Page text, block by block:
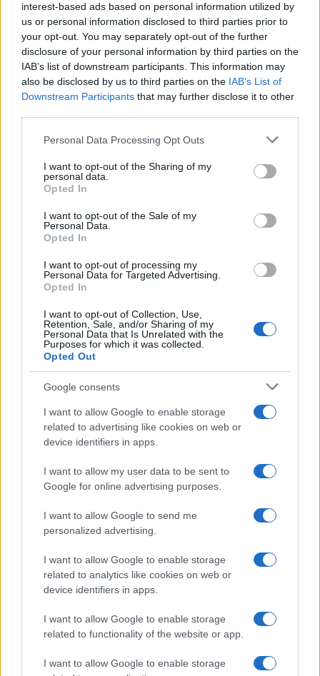
interest-based ads based on personal information utilized by
us or personal information disclosed to third parties prior to
your opt-out. You may separately opt-out of the further
disclosure of your personal information by third parties on the
IAB’s list of downstream participants. This information may
also be disclosed by us to third parties on the IAB’s List of
Downstream Participants that may further disclose it to other
Please note that this website/app uses one or more Google
not limited to your visit or usage behaviour. You may click to
grant or deny consent to Google and its third-party tags to
use your data for below specified purposes in below Google
consent section.
Personal Data Processing Opt Outs
I want to opt-out of the Sharing of my
personal data.
Opted In
I want to opt-out of the Sale of my
Personal Data.
Opted In
I want to opt-out of processing my
Personal Data for Targeted Advertising.
Opted In
I want to opt-out of Collection, Use,
Retention, Sale, and/or Sharing of my
Personal Data that Is Unrelated with the
Purposes for which it was collected.
Opted Out
Google consents
I want to allow Google to enable storage
related to advertising like cookies on web or
device identifiers in apps.
I want to allow my user data to be sent to
Google for online advertising purposes.
I want to allow Google to send me
personalized advertising.
I want to allow Google to enable storage
related to analytics like cookies on web or
device identifiers in apps.
I want to allow Google to enable storage
related to functionality of the website or app.
I want to allow Google to enable storage
potential as future manager
Celtic manager Martin O’Neill has highlighted Callum
McGregor’s…
AUTOMOTIVE
Breaking a 306-Year-Old Record: Nathan
Thomas Becomes Youngest Male
Professor
Nathan Thomas, a prodigy in engineering, has made…
About Us
Follow us Facebook
Manage Utiq
NewsHub.co.uk is the great source of social information. News,